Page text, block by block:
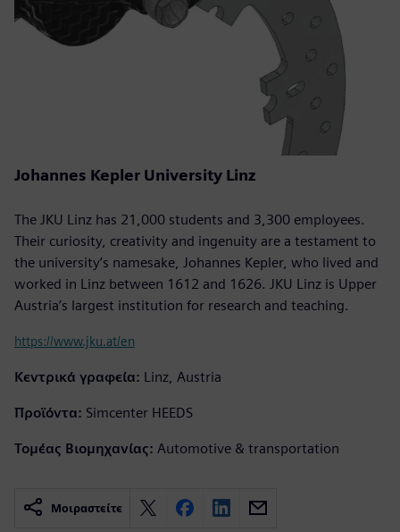
Johannes Kepler University Linz
The JKU Linz has 21,000 students and 3,300 employees.
Their curiosity, creativity and ingenuity are a testament to
the university’s namesake, Johannes Kepler, who lived and
worked in Linz between 1612 and 1626. JKU Linz is Upper
Austria’s largest institution for research and teaching.
https://www.jku.at/en
Κεντρικά γραφεία: Linz, Austria
Προϊόντα: Simcenter HEEDS
Τομέας Βιομηχανίας: Automotive & transportation
Μοιραστείτε